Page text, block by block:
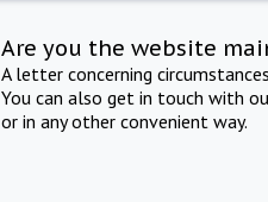
Are you the website
A letter concerning
You can also get in touch with
or in any other convenient way.